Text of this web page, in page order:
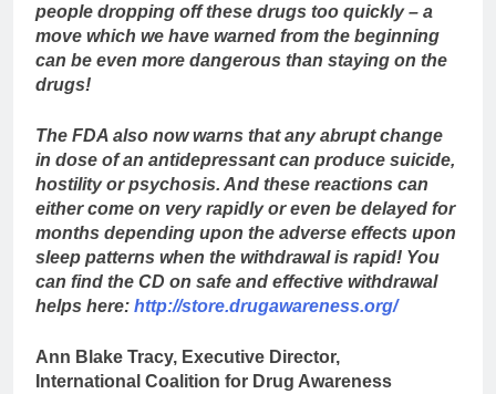
people dropping off these drugs too quickly – a
move which we have warned from the beginning
can be even more dangerous than staying on the
drugs!
The FDA also now warns that any abrupt change
in dose of an antidepressant can produce suicide,
hostility or psychosis. And these reactions can
either come on very rapidly or even be delayed for
months depending upon the adverse effects upon
sleep patterns when the withdrawal is rapid! You
can find the CD on safe and effective withdrawal
helps here: http://store.drugawareness.org/
Ann Blake Tracy, Executive Director,
International Coalition for Drug Awareness